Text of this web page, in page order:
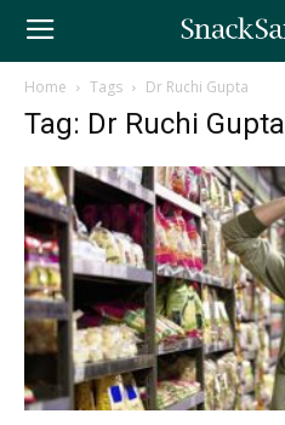
Home Tags Dr Ruchi Gupta
Tag: Dr Ruchi Gupta